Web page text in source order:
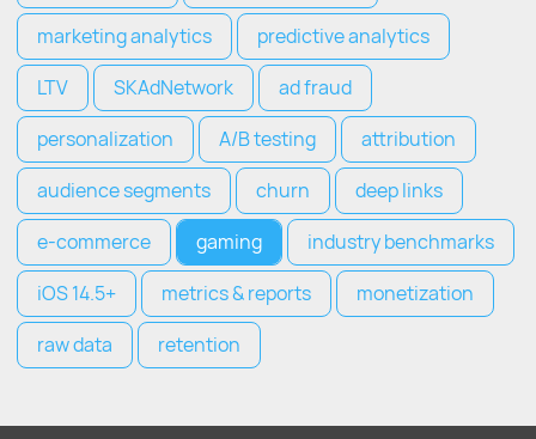
marketing analytics
predictive analytics
LTV
SKAdNetwork
ad fraud
personalization
A/B testing
attribution
audience segments
churn
deep links
e-commerce
gaming
industry benchmarks
iOS 14.5+
metrics & reports
monetization
raw data
retention